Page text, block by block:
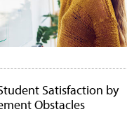
Satisfaction by
Obstacles